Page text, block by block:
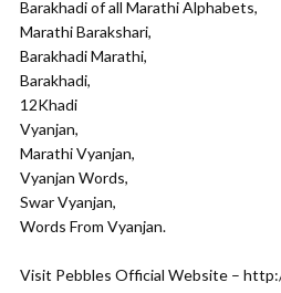
Barakhadi of all Marathi Alphabets,
Marathi Barakshari,
Barakhadi Marathi,
Barakhadi,
12Khadi
Vyanjan,
Marathi Vyanjan,
Vyanjan Words,
Swar Vyanjan,
Words From Vyanjan.
Visit Pebbles Official Website –